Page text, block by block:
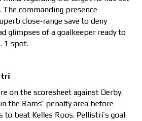
commanding presence
close-range save to deny
glimpses of a goalkeeper ready to
1 spot.
on the scoresheet against Derby.
the Rams’ penalty area before
beat Kelles Roos. Pellistri’s goal